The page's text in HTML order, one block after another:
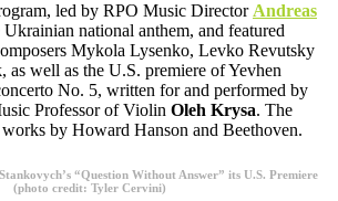
led by RPO Music Director Andreas
national anthem, and featured
Mykola Lysenko, Levko Revutsky
well as the U.S. premiere of Yevhen
No. 5, written for and performed by
Professor of Violin Oleh Krysa. The
by Howard Hanson and Beethoven.
“Question Without Answer” its U.S. Premiere
(photo credit: Tyler Cervini)